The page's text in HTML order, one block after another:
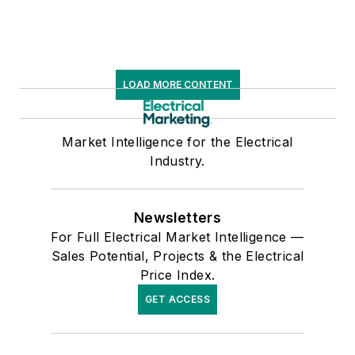
LOAD MORE CONTENT
Market Intelligence for the Electrical
Industry.
Newsletters
For Full Electrical Market Intelligence —
Sales Potential, Projects & the Electrical
Price Index.
GET ACCESS